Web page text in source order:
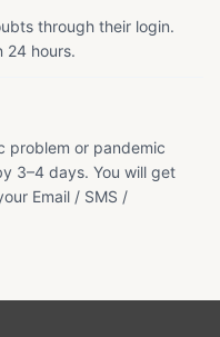
through their login.
24 hours.
problem or pandemic
3–4 days. You will get
Email / SMS /